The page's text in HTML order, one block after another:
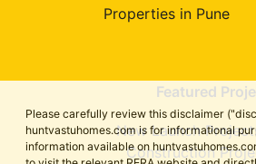
Please carefully review this disclaimer
huntvastuhomes.com is for informational
information available on
Properties in Pune
Featured
New Launch
Construction